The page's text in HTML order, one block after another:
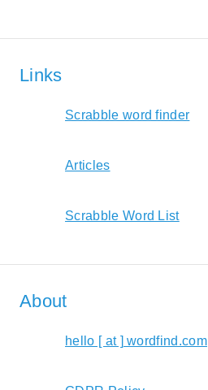
Links
Scrabble word finder
Articles
Scrabble Word List
About
hello [ at ] wordfind.com